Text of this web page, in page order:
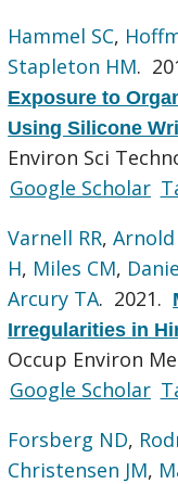
Hammel SC,
Stapleton HM.
Exposure to
Using Silicone
Environ Sci
Google Scholar
Varnell RR,Arnold
H, Miles CM,
Arcury TA. 2021.
Irregularities in
Occup Environ
Google Scholar
Forsberg ND,
Christensen JM,